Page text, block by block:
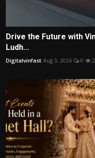
Drive the Future with
Ludh...
Digitalvinfast Aug 3, 2026 0